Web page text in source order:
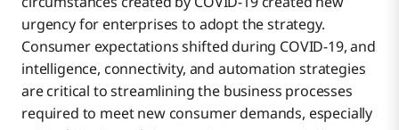
urgency for enterprises to adopt the strategy.
Consumer expectations shifted during COVID-19, and
intelligence, connectivity, and automation strategies
are critical to streamlining the business processes
required to meet new consumer demands, especially